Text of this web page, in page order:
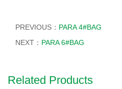
PREVIOUS： PARA 4#BAG
NEXT： PARA 6#BAG
Related Products